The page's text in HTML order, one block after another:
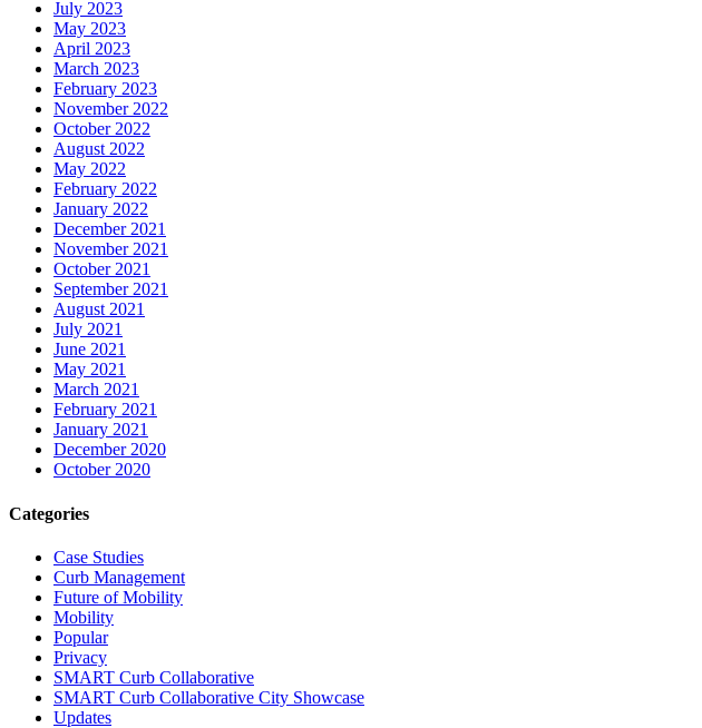
July 2023
May 2023
April 2023
March 2023
February 2023
November 2022
October 2022
August 2022
May 2022
February 2022
January 2022
December 2021
November 2021
October 2021
September 2021
August 2021
July 2021
June 2021
May 2021
March 2021
February 2021
January 2021
December 2020
October 2020
Categories
Case Studies
Curb Management
Future of Mobility
Mobility
Popular
Privacy
SMART Curb Collaborative
SMART Curb Collaborative City Showcase
Updates